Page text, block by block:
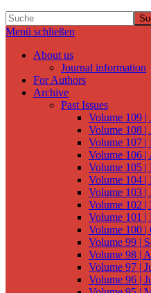
Menü schließen
About us
Journal information
For Authors
Archive
Past Issues
Volume 109 |
Volume 108 |
Volume 107 |
Volume 106
Volume 105 |
Volume 104 |
Volume 103 |
Volume 102 |
Volume 101 |
Volume 100 |
Volume 99 |
Volume 98 |
Volume 97 |
Volume 96 |